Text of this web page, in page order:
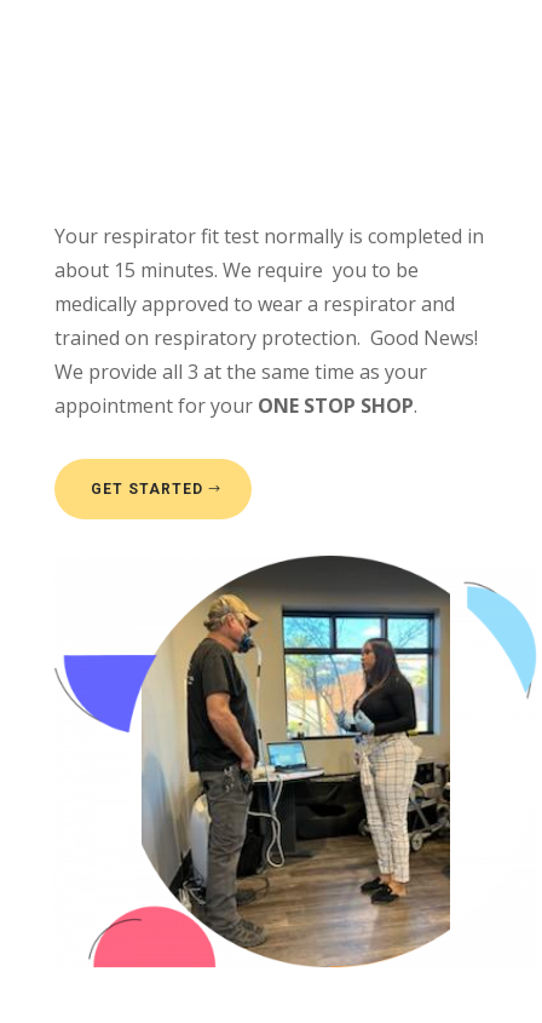
Your respirator fit test normally is completed in
about 15 minutes. We require you to be
medically approved to wear a respirator and
trained on respiratory protection. Good News!
We provide all 3 at the same time as your
appointment for your ONE STOP SHOP.
GET STARTED